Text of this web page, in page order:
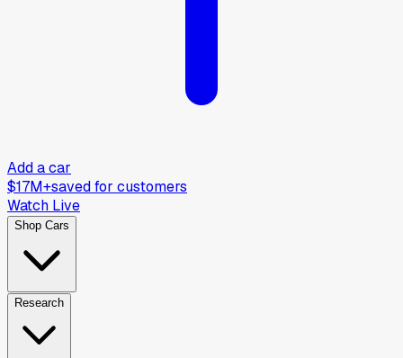
Add a car
$17M+saved for customers
Watch Live
Shop Cars
Research